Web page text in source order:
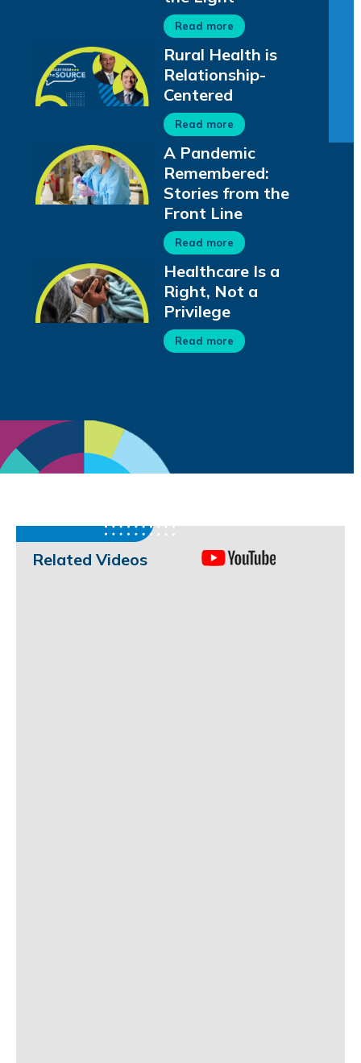
Read more
Rural Health is
Relationship-
Centered
Read more
A Pandemic
Remembered:
Stories from the
Front Line
Read more
Healthcare Is a
Right, Not a
Privilege
Read more
Related Videos